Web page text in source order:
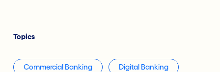
Topics
Commercial Banking Digital Banking